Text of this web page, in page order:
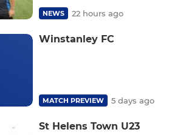
NEWS 22 hours ago
Winstanley FC
MATCH PREVIEW 5 days ago
St Helens Town U23